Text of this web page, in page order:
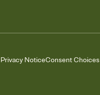
NoticeConsent Choices